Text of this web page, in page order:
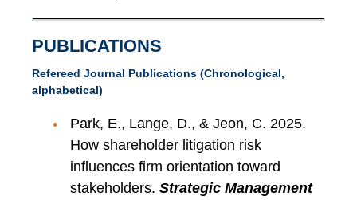
PUBLICATIONS
Refereed Journal Publications (Chronological,
alphabetical)
Park, E., Lange, D., & Jeon, C. 2025.
How shareholder litigation risk
influences firm orientation toward
stakeholders. Strategic Management